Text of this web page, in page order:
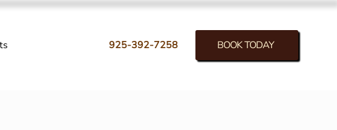
925-392-7258 BOOK TODAY